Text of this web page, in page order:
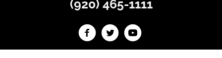
(920) 465-1111